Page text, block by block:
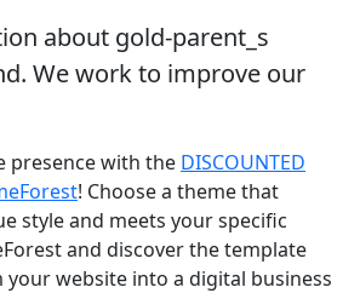
about gold-parent_s
We work to improve our
presence with the DISCOUNTED
! Choose a theme that
style and meets your specific
and discover the template
website into a digital business